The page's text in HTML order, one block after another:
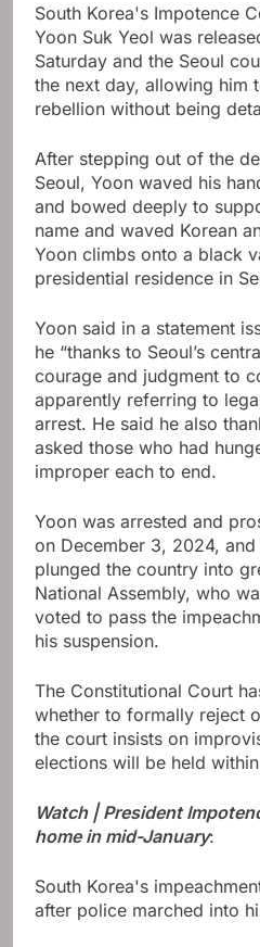
South Korea's Impotence
Yoon Suk Yeol was
Saturday and the Seoul
the next day, allowing him
rebellion without being
After stepping out of the
Seoul, Yoon waved his
and bowed deeply to
name and waved Korean
Yoon climbs onto a black
presidential residence in
Yoon said in a statement
he “thanks to Seoul’s
courage and judgment to
apparently referring to
arrest. He said he also
asked those who had
improper each to end.
Yoon was arrested and
on December 3, 2024,
plunged the country into
National Assembly, who
voted to pass the
his suspension.
The Constitutional Court
whether to formally reject
the court insists on
elections will be held
Watch | President
home in mid-January:
South Korea's
after police marched into